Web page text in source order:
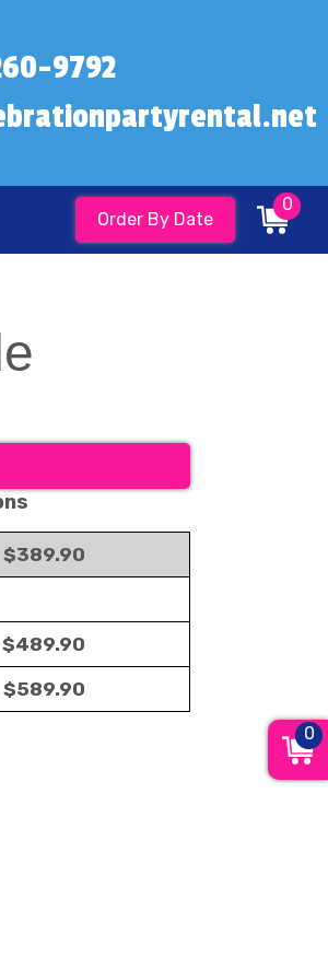
9792
Order By Date
0
$389.90
$489.90
$589.90
0